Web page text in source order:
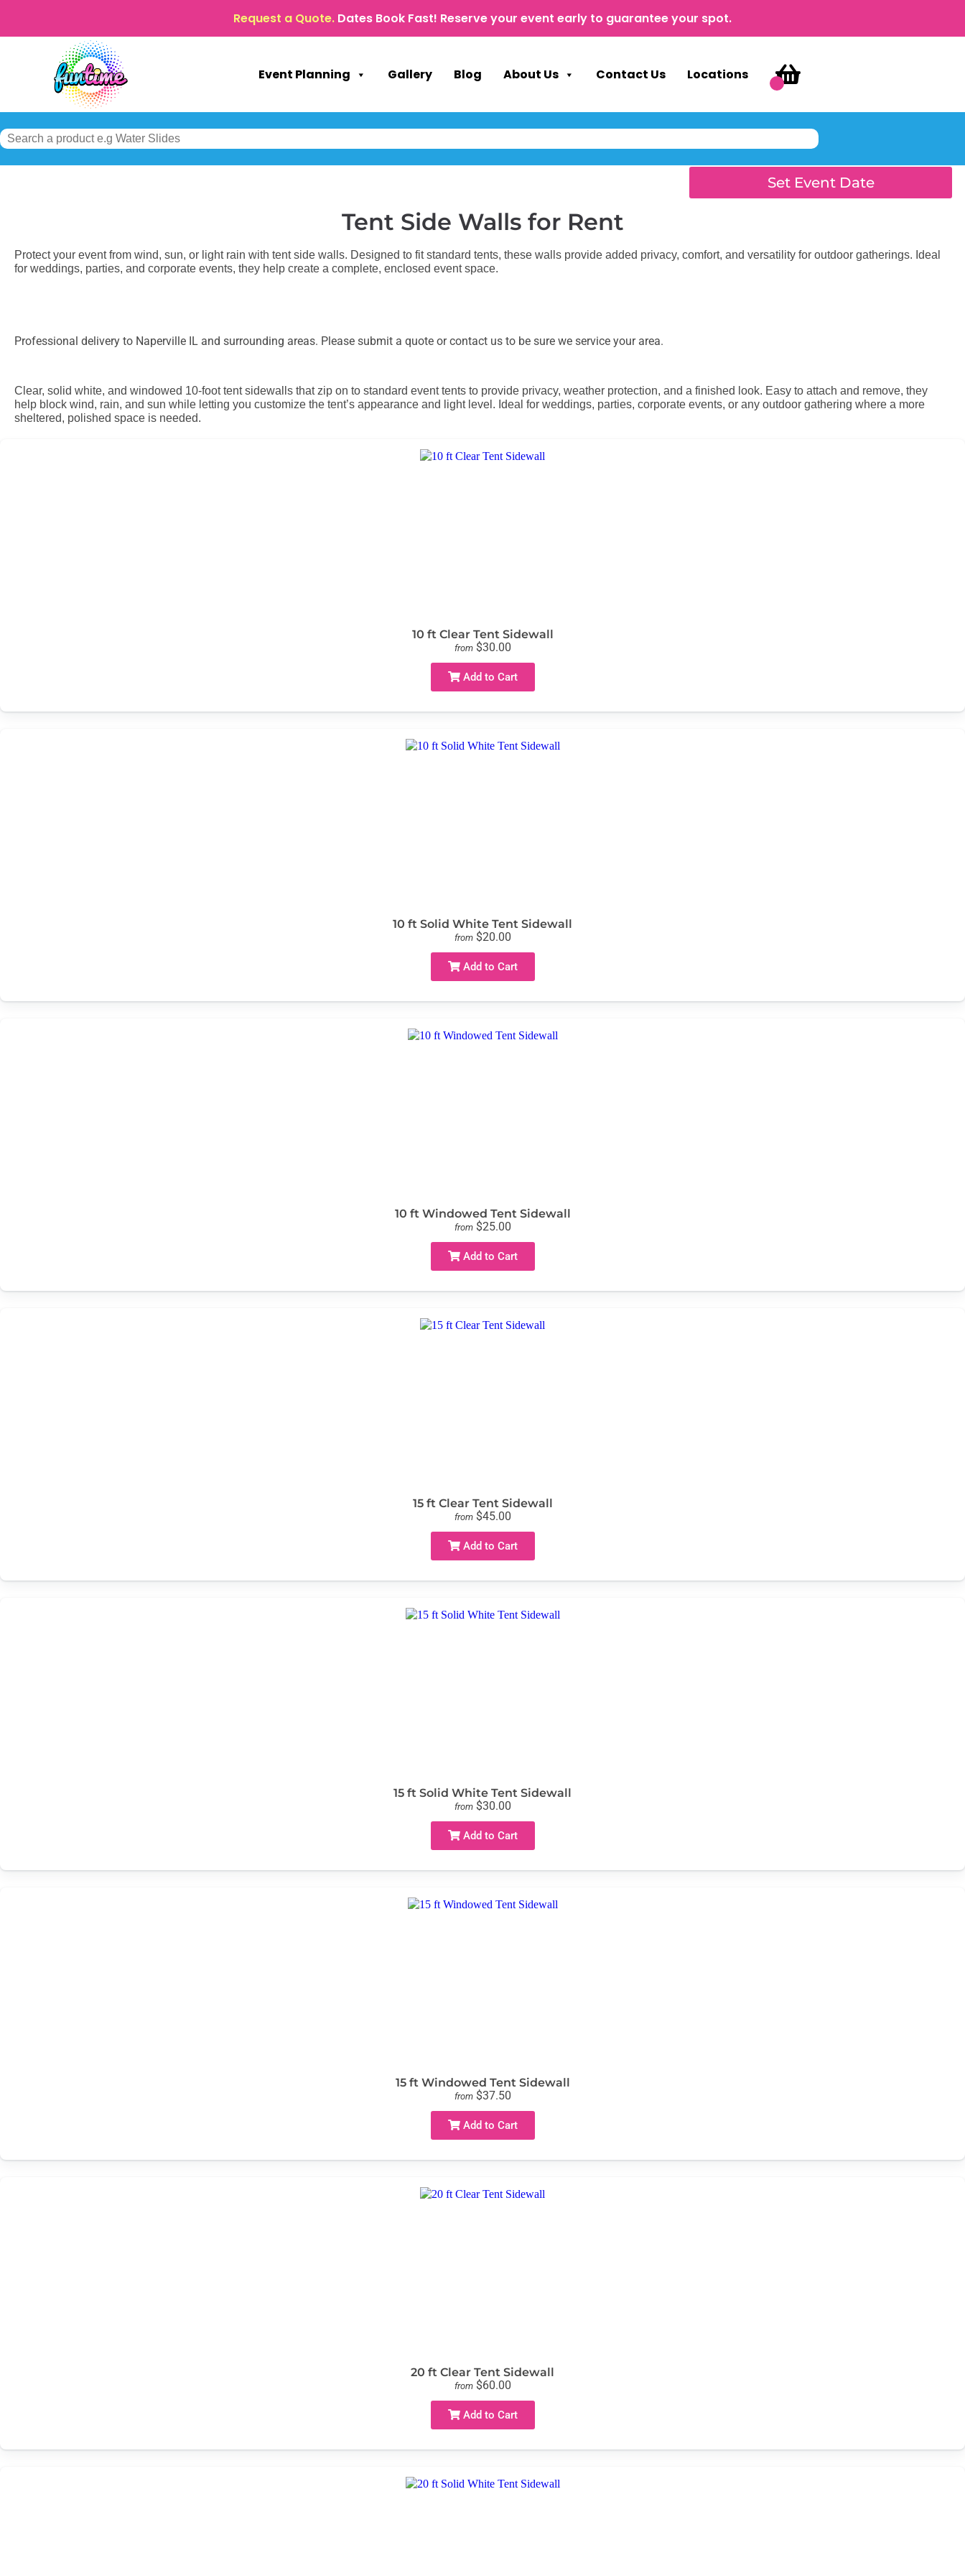
Request a Quote. Dates Book Fast! Reserve your event early to guarantee your spot.
Event Planning Gallery Blog About Us Contact Us Locations
Set Event Date
Tent Side Wallsfor Rent
Protect your event from wind, sun, or light rain with tent side walls. Designed to fit standard tents, these walls provide added privacy, comfort, and versatility for outdoor gatherings. Ideal
for weddings, parties, and corporate events, they help create a complete, enclosed event space.
Professional delivery to Naperville IL and surrounding areas. Please submit a quote or contact us to be sure we service your area.
Clear, solid white, and windowed 10-foot tent sidewalls that zip on to standard event tents to provide privacy, weather protection, and a finished look. Easy to attach and remove, they
help block wind, rain, and sun while letting you customize the tent’s appearance and light level. Ideal for weddings, parties, corporate events, or any outdoor gathering where a more
sheltered, polished space is needed.
10 ft Clear Tent Sidewall
from $30.00
Add to Cart
10 ft Solid White Tent Sidewall
from $20.00
Add to Cart
10 ft Windowed Tent Sidewall
from $25.00
Add to Cart
15 ft Clear Tent Sidewall
from $45.00
Add to Cart
15 ft Solid White Tent Sidewall
from $30.00
Add to Cart
15 ft Windowed Tent Sidewall
from $37.50
Add to Cart
20 ft Clear Tent Sidewall
from $60.00
Add to Cart